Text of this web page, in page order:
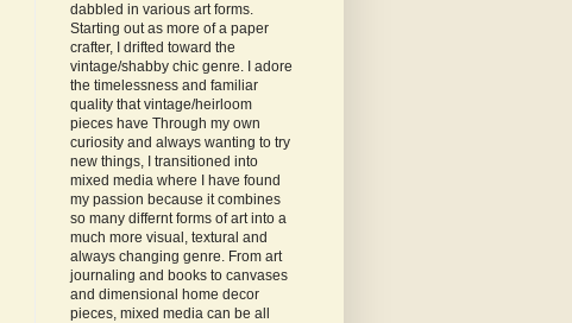
dabbled in various art forms.
Starting out as more of a paper
crafter, I drifted toward the
vintage/shabby chic genre. I adore
the timelessness and familiar
quality that vintage/heirloom
pieces have Through my own
curiosity and always wanting to try
new things, I transitioned into
mixed media where I have found
my passion because it combines
so many differnt forms of art into a
much more visual, textural and
always changing genre. From art
journaling and books to canvases
and dimensional home decor
pieces, mixed media can be all